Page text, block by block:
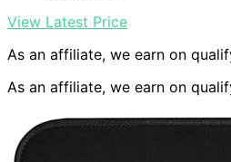
View Latest Price
As an affiliate, we earn on
As an affiliate, we earn on